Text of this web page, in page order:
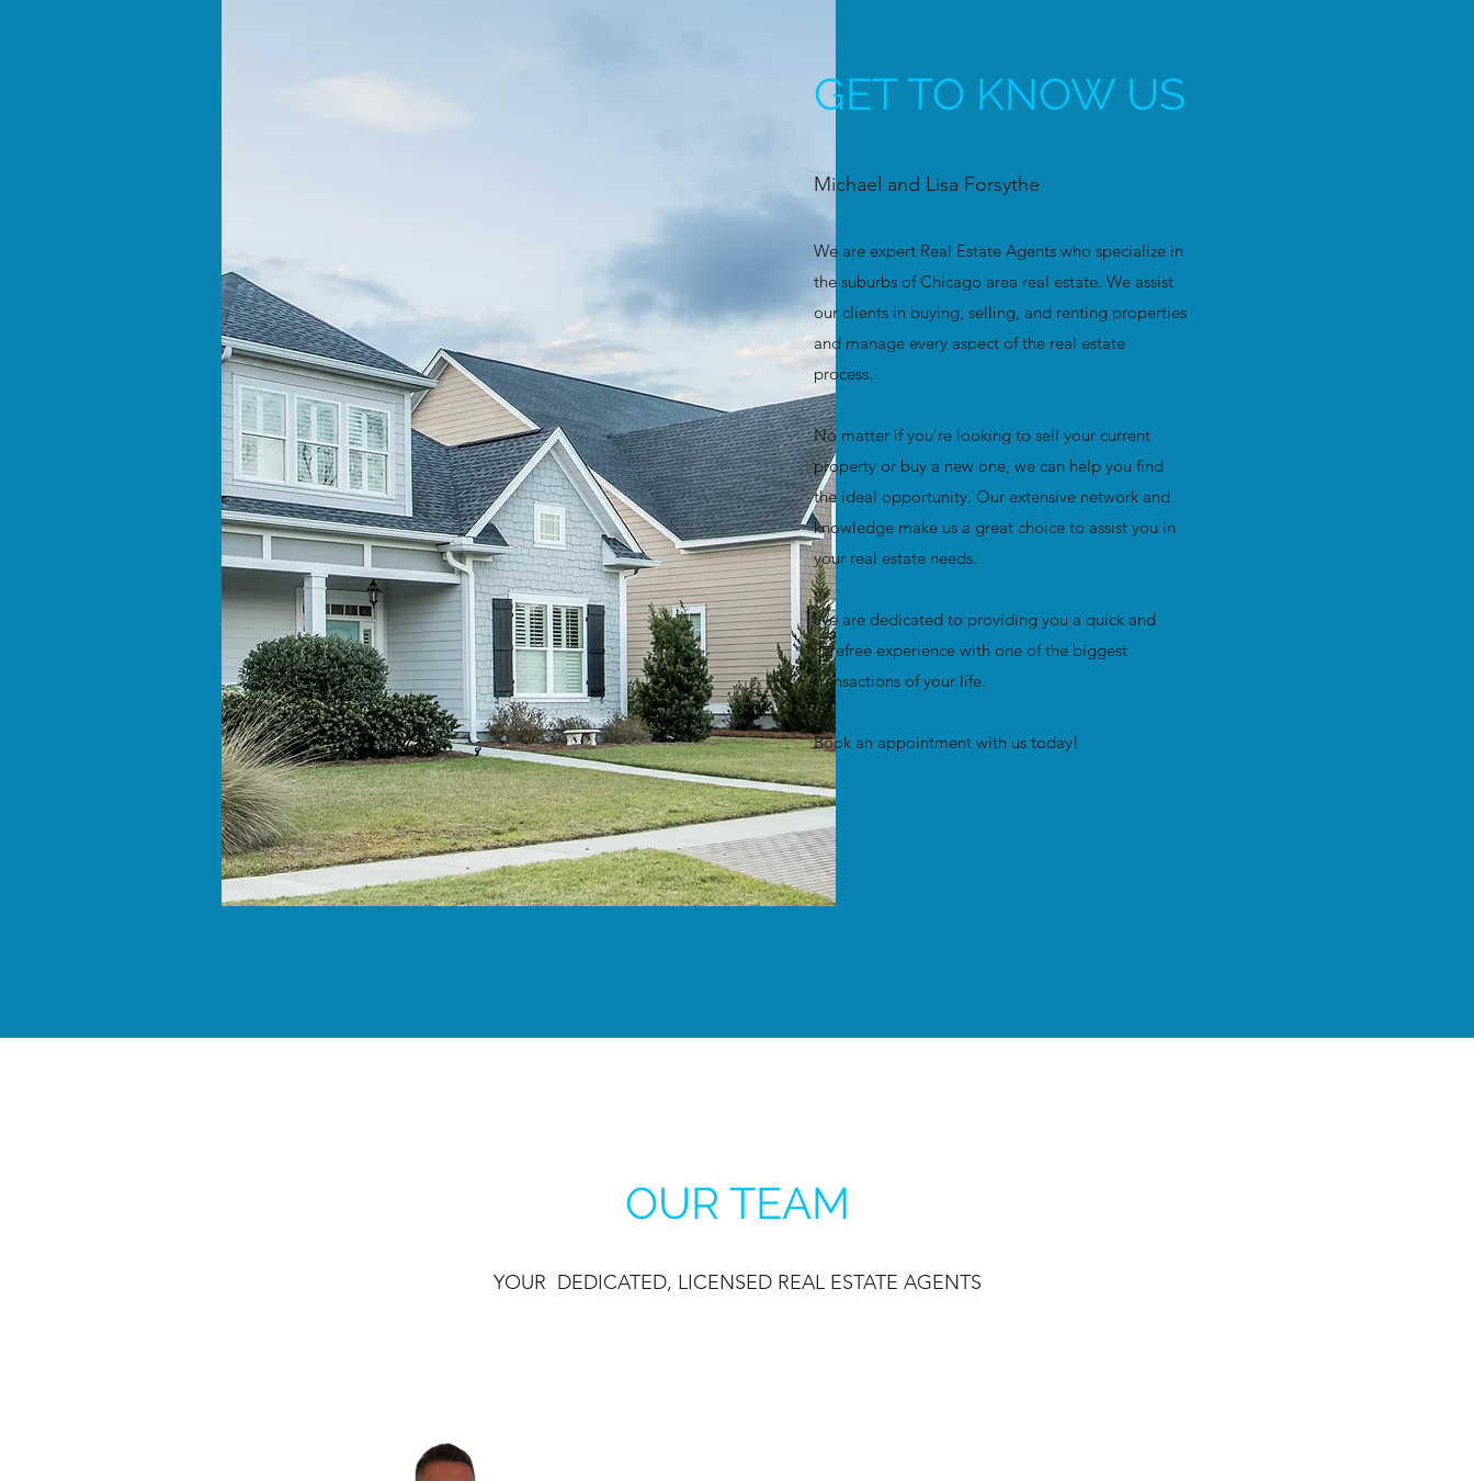
GET TO KNOW US
Michael and Lisa Forsythe
We are expert Real Estate Agents who specialize in
the suburbs of Chicago area real estate. We assist
our clients in buying, selling, and renting properties
and manage every aspect of the real estate
process.
No matter if you’re looking to sell your current
property or buy a new one, we can help you find
the ideal opportunity. Our extensive network and
knowledge make us a great choice to assist you in
your real estate needs.
We are dedicated to providing you a quick and
carefree experience with one of the biggest
transactions of your life.
Book an appointment with us today!
OUR TEAM
YOUR DEDICATED, LICENSED REAL ESTATE AGENTS